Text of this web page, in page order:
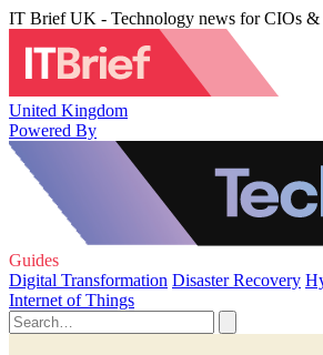
IT Brief UK - Technology news for CIOs &
United Kingdom
Powered By
Guides
Digital Transformation Disaster Recovery
Internet of Things